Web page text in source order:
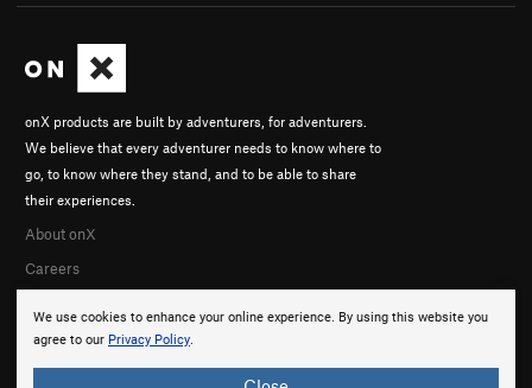
We use cookies to enhance your online experience. By using this website you
agree to our Privacy Policy.
onX products are built by adventurers, for adventurers.
We believe that every adventurer needs to know where to
go, to know where they stand, and to be able to share
their experiences.
About onX
Careers